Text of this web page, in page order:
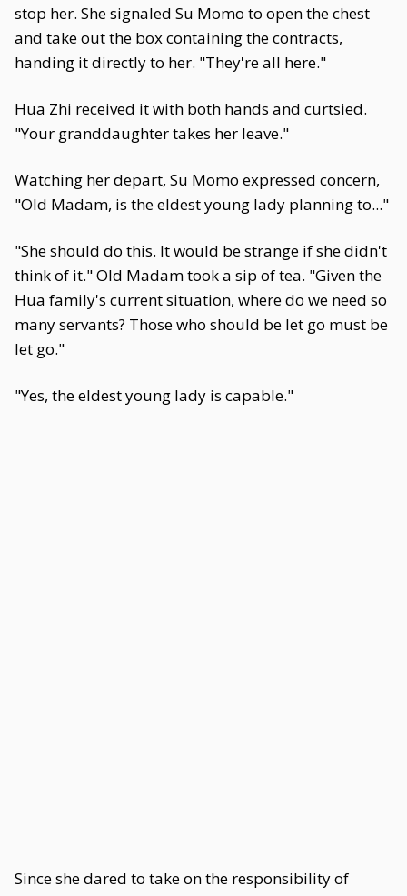
stop her. She signaled Su Momo to open the chest
and take out the box containing the contracts,
handing it directly to her. "They're all here."
Hua Zhi received it with both hands and curtsied.
"Your granddaughter takes her leave."
Watching her depart, Su Momo expressed concern,
"Old Madam, is the eldest young lady planning to..."
"She should do this. It would be strange if she didn't
think of it." Old Madam took a sip of tea. "Given the
Hua family's current situation, where do we need so
many servants? Those who should be let go must be
let go."
"Yes, the eldest young lady is capable."
Since she dared to take on the responsibility of